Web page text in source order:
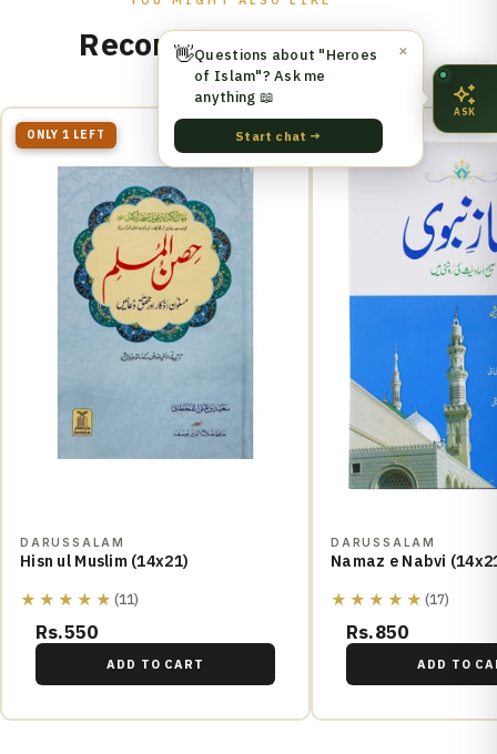
Recommended for You
ONLY 1 LEFT
DARUSSALAM
Hisn ul Muslim (14x21)
★★★★★ (11)
Rs.550
ADD TO CART
DARUSSALAM
Namaz e Nabvi
★★★★★ (17)
Rs.850
ADD TO
✕
👋Questions about "Heroes
of Islam"? Ask me
anything 📖
Start chat →
ASK